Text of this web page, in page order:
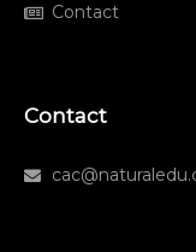
Contact
Contact